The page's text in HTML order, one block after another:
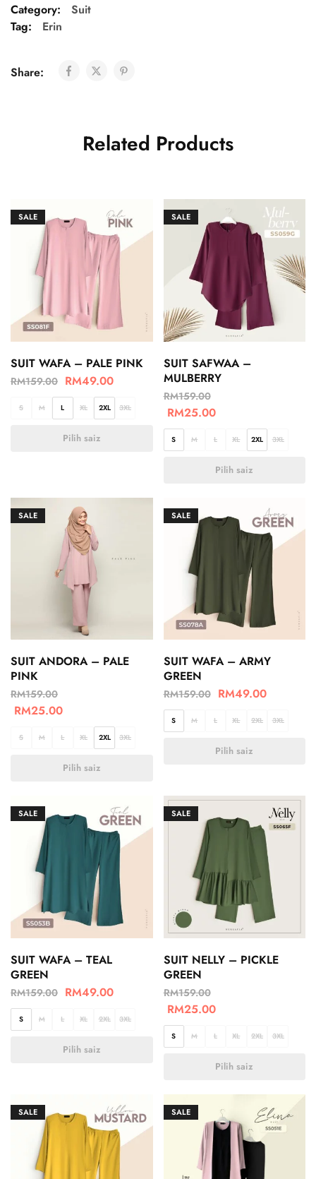
Category:
Suit
Tag:
Erin
Share:
Related Products
SALE
SUIT WAFA – PALE PINK
RM159.00 RM49.00
S M L XL 2XL 3XL
Pilih saiz
SALE
SUIT SAFWAA –
MULBERRY
RM159.00
RM25.00
S M L XL 2XL 3XL
Pilih saiz
SALE
SUIT ANDORA – PALE
PINK
RM159.00
RM25.00
S M L XL 2XL 3XL
Pilih saiz
SALE
SUIT WAFA – ARMY
GREEN
RM159.00 RM49.00
S M L XL 2XL 3XL
Pilih saiz
SALE
SUIT WAFA – TEAL
GREEN
RM159.00 RM49.00
S M L XL 2XL 3XL
Pilih saiz
SALE
SUIT NELLY – PICKLE
GREEN
RM159.00
RM25.00
S M L XL 2XL 3XL
Pilih saiz
SALE SALE